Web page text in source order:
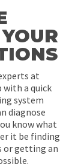
at
with a quick
system
diagnose
know what
it be finding
or getting an